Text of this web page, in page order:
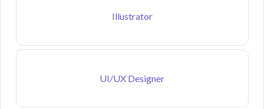
Illustrator
UI/UX Designer